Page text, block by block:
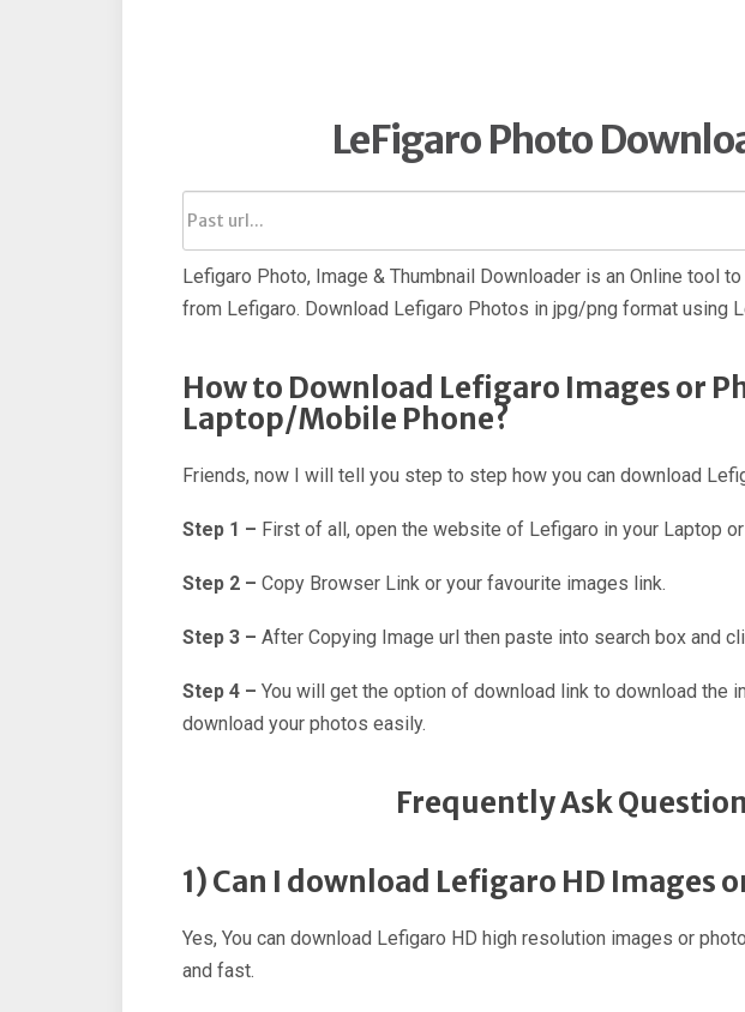
LeFigaro Photo
Lefigaro Photo, Image & Thumbnail Downloader is an Online tool
from Lefigaro. Download Lefigaro Photos in jpg/png format using
How to Download Lefigaro Images or
Laptop/Mobile Phone?
Friends, now I will tell you step to step how you can download
Step 1 – First of all, open the website of Lefigaro in your Laptop or
Step 2 – Copy Browser Link or your favourite images link.
Step 3 – After Copying Image url then paste into search box and
Step 4 – You will get the option of download link to download the
download your photos easily.
Frequently Ask Question
1) Can I download Lefigaro HD Images
Yes, You can download Lefigaro HD high resolution images or
and fast.